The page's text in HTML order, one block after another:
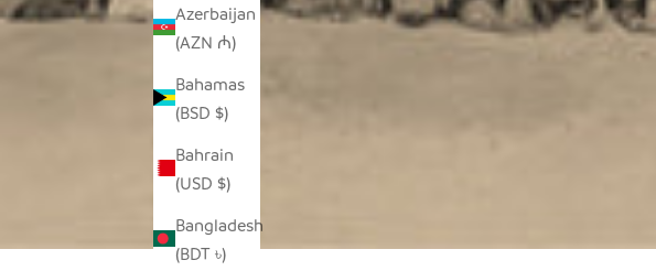
Azerbaijan
(AZN ₼)
Bahamas
(BSD $)
Bahrain
(USD $)
Bangladesh
(BDT ৳)